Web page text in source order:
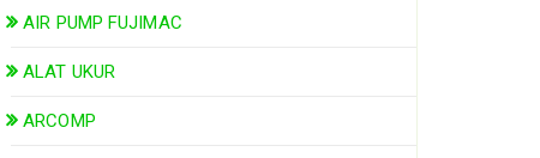
AIR PUMP FUJIMAC
ALAT UKUR
ARCOMP